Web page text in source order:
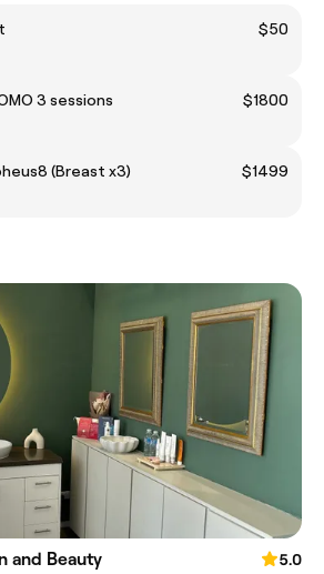
$50
3 sessions
$1800
Lumecca and Morpheus8 (Breast x3)
$1499
and Beauty
5.0